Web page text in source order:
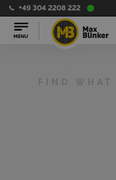
+49 304 2208 222